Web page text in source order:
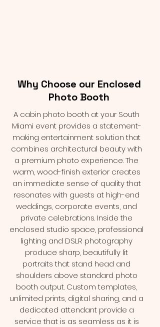
Why Choose our Enclosed
Photo Booth
A cabin photo booth at your South
Miami event provides a statement-
making entertainment solution that
combines architectural beauty with
a premium photo experience. The
warm, wood-finish exterior creates
an immediate sense of quality that
resonates with guests at high-end
weddings, corporate events, and
private celebrations. Inside the
enclosed studio space, professional
lighting and DSLR photography
produce sharp, beautifully lit
portraits that stand head and
shoulders above standard photo
booth output. Custom templates,
unlimited prints, digital sharing, and a
dedicated attendant provide a
service that is as seamless as it is